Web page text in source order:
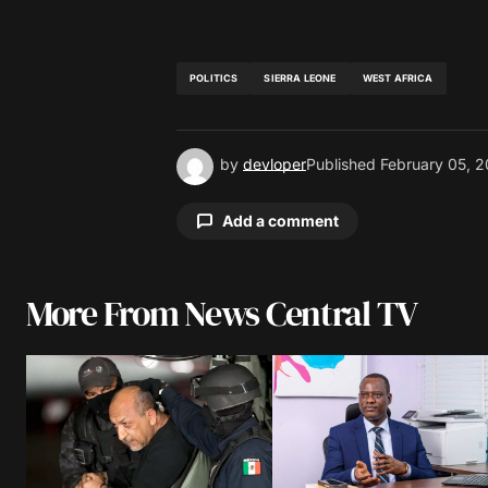
POLITICS SIERRA LEONE WEST AFRICA
by devloperPublished February 05,
Add a comment
Your email address will not be
Comment *
More From News Central TV